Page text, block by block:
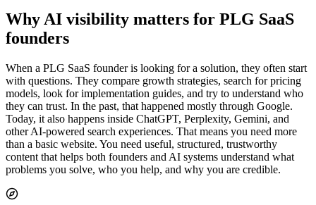
Why AI visibility matters for PLG SaaS
founders
When a PLG SaaS founder is looking for a solution, they often start
with questions. They compare growth strategies, search for pricing
models, look for implementation guides, and try to understand who
they can trust. In the past, that happened mostly through Google.
Today, it also happens inside ChatGPT, Perplexity, Gemini, and
other AI-powered search experiences. That means you need more
than a basic website. You need useful, structured, trustworthy
content that helps both founders and AI systems understand what
problems you solve, who you help, and why you are credible.